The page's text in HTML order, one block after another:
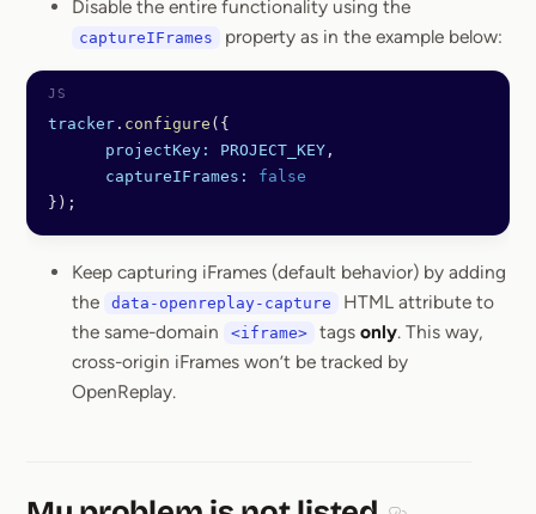
Disable the entire functionality using the
captureIFrames property as in the example below:
tracker . configure ({
      projectKey:
PROJECT_KEY ,
      captureIFrames:
false
});
Keep capturing iFrames (default behavior) by adding
the
data-openreplay-capture
HTML attribute to
the same-domain
<iframe> tags only. This way,
cross-origin iFrames won’t be tracked by
OpenReplay.